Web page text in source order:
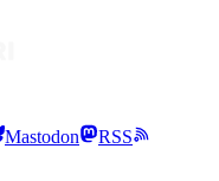
Mastodon
RSS